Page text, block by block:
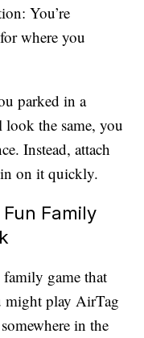
You’re
where you
parked in a
look the same, you
Instead, attach
on it quickly.
Family
game that
might play AirTag
in the